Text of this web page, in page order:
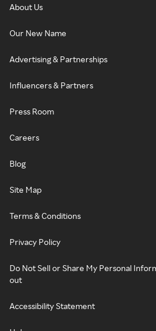
About Us
Our New Name
Advertising & Partnerships
Influencers & Partners
Press Room
Careers
Blog
Site Map
Terms & Conditions
Privacy Policy
Do Not Sell or Share My Personal
out
Accessibility Statement